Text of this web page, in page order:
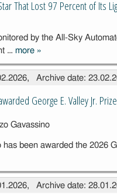
of Globular
That Lost 97 Percent of Its
by the All-Sky
… more The Mystery of
the Star That
Lost 97
Light in an
»
Archive date:
George E. Valley Jr.
has been awarded the 2026
Archive date: